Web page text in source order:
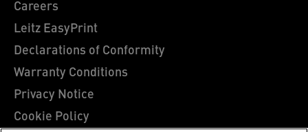
Careers
Leitz EasyPrint
Declarations of Conformity
Warranty Conditions
Privacy Notice
Cookie Policy